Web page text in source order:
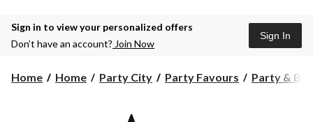
Sign in to view your personalized offers
Don’t have an account? Join Now
Sign In
Home Home Party City Party Favours Party &